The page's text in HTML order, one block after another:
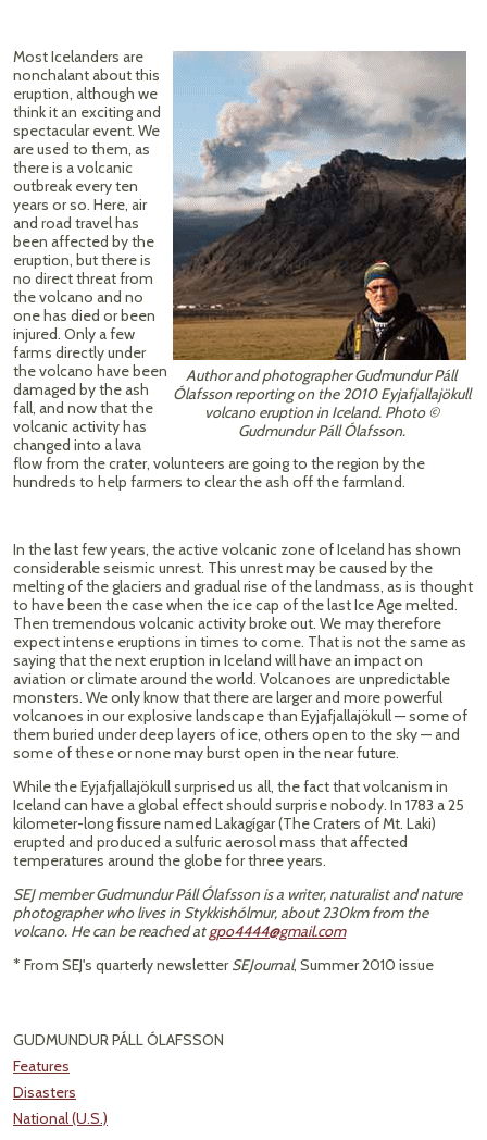
Author and photographer Gudmundur Páll
Ólafsson reporting on the 2010 Eyjafjallajökull
volcano eruption in Iceland. Photo ©
Gudmundur Páll Ólafsson.
Most Icelanders are
nonchalant about this
eruption, although we
think it an exciting and
spectacular event. We
are used to them, as
there is a volcanic
outbreak every ten
years or so. Here, air
and road travel has
been affected by the
eruption, but there is
no direct threat from
the volcano and no
one has died or been
injured. Only a few
farms directly under
the volcano have been
damaged by the ash
fall, and now that the
volcanic activity has
changed into a lava
flow from the crater, volunteers are going to the region by the
hundreds to help farmers to clear the ash off the farmland.
In the last few years, the active volcanic zone of Iceland has shown
considerable seismic unrest. This unrest may be caused by the
melting of the glaciers and gradual rise of the landmass, as is thought
to have been the case when the ice cap of the last Ice Age melted.
Then tremendous volcanic activity broke out. We may therefore
expect intense eruptions in times to come. That is not the same as
saying that the next eruption in Iceland will have an impact on
aviation or climate around the world. Volcanoes are unpredictable
monsters. We only know that there are larger and more powerful
volcanoes in our explosive landscape than Eyjafjallajökull — some of
them buried under deep layers of ice, others open to the sky — and
some of these or none may burst open in the near future.
While the Eyjafjallajökull surprised us all, the fact that volcanism in
Iceland can have a global effect should surprise nobody. In 1783 a 25
kilometer-long fissure named Lakagígar (The Craters of Mt. Laki)
erupted and produced a sulfuric aerosol mass that affected
temperatures around the globe for three years.
SEJ member Gudmundur Páll Ólafsson is a writer, naturalist and nature
photographer who lives in Stykkishólmur, about 230km from the
volcano. He can be reached atgpo4444@gmail.com
* From SEJ's quarterly newsletterSEJournal, Summer 2010 issue
GUDMUNDUR PÁLL ÓLAFSSON
Features
Disasters
National (U.S.)